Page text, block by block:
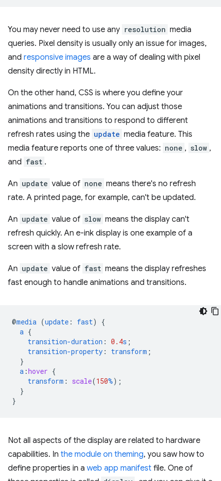
You may never need to use any resolution media
queries. Pixel density is usually only an issue for images,
and responsive images are a way of dealing with pixel
density directly in HTML.
On the other hand, CSS is where you define your
animations and transitions. You can adjust those
animations and transitions to respond to different
refresh rates using the update media feature. This
media feature reports one of three values: none , slow ,
and fast .
An update value of none means there's no refresh
rate. A printed page, for example, can't be updated.
An update value of slow means the display can't
refresh quickly. An e-ink display is one example of a
screen with a slow refresh rate.
An update value of fast means the display refreshes
fast enough to handle animations and transitions.
@media (update : fast)
{
a {
transition-duration : 0.4s ;
transition-property : transform ;
}
a :hover {
transform : scale(150%);
}
}
Not all aspects of the display are related to hardware
capabilities. In the module on theming, you saw how to
define properties in a web app manifest file. One of